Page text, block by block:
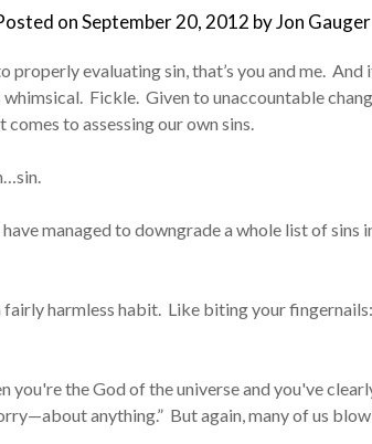
onSeptember 20, 2012 byJon Gauger
properly evaluating sin, that’s you and me. And
whimsical. Fickle. Given to unaccountable
to assessing our own sins.
managed to downgrade a whole list of sins
harmless habit. Like biting your
you're the God of the universe and you've
anything.” But again, many of us